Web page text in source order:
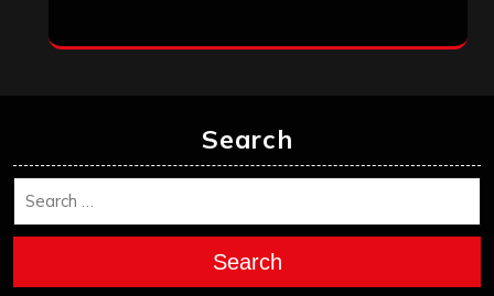
Search
Search